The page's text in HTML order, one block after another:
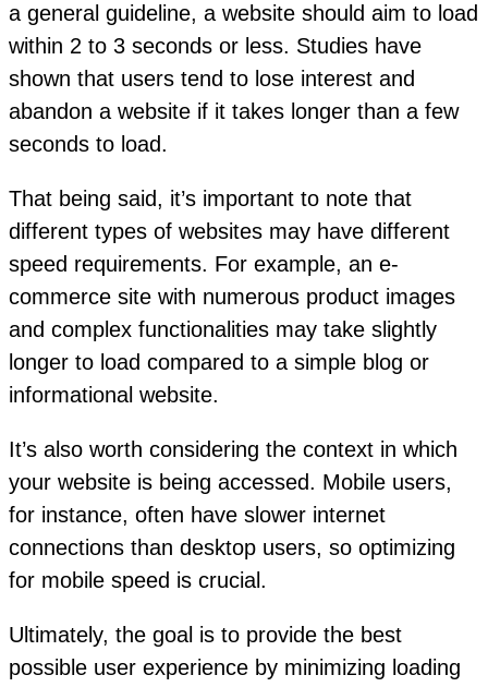
a general guideline, a website should aim to load
within 2 to 3 seconds or less. Studies have
shown that users tend to lose interest and
abandon a website if it takes longer than a few
seconds to load.
That being said, it’s important to note that
different types of websites may have different
speed requirements. For example, an e-
commerce site with numerous product images
and complex functionalities may take slightly
longer to load compared to a simple blog or
informational website.
It’s also worth considering the context in which
your website is being accessed. Mobile users,
for instance, often have slower internet
connections than desktop users, so optimizing
for mobile speed is crucial.
Ultimately, the goal is to provide the best
possible user experience by minimizing loading